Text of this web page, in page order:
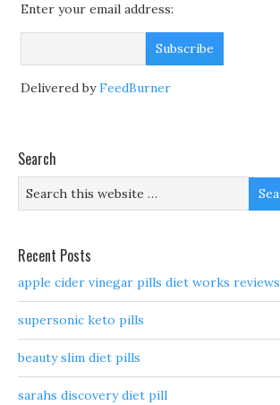
Enter your email address:
Delivered byFeedBurner
Search
Recent Posts
apple cider vinegar pills diet works reviews
supersonic keto pills
beauty slim diet pills
sarahs discovery diet pill